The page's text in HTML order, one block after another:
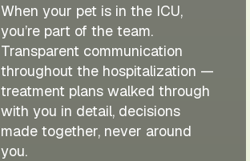
When your pet is in the ICU,
you’re part of the team.
Transparent communication
throughout the hospitalization —
treatment plans walked through
with you in detail, decisions
made together, never around
you.